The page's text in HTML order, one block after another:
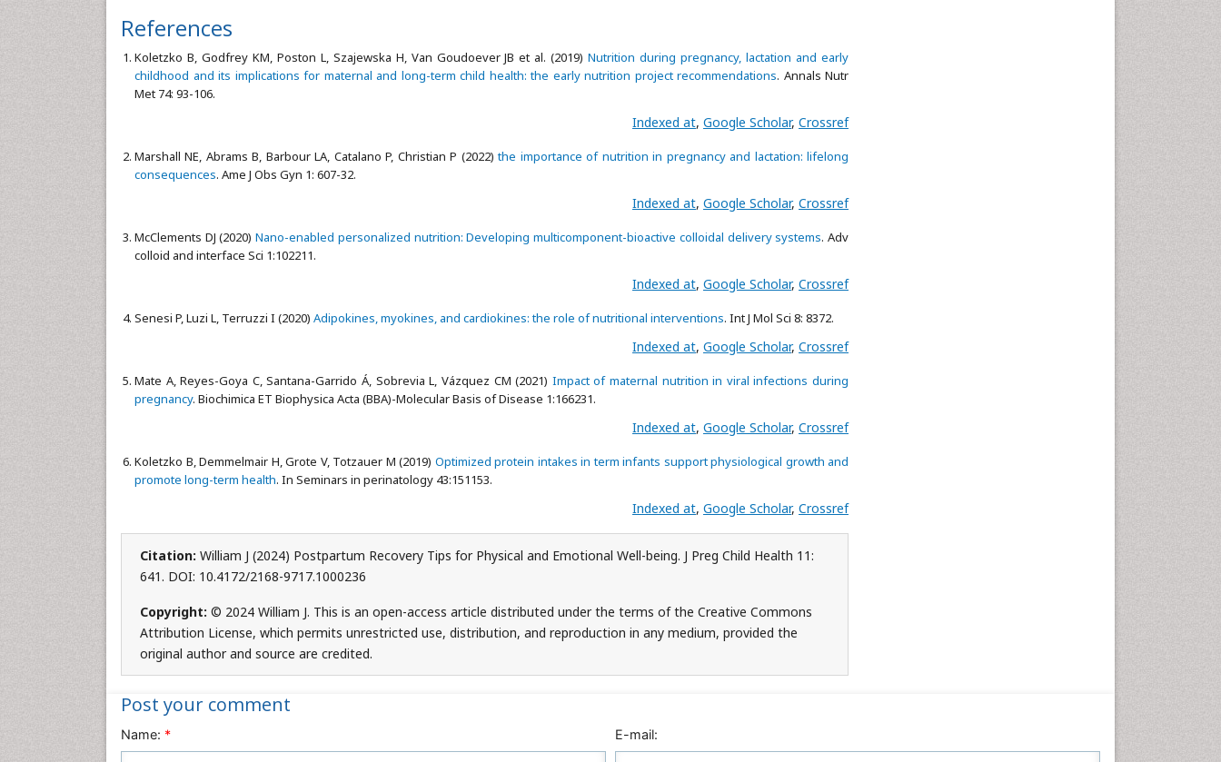
References
Koletzko B, Godfrey KM, Poston L, Szajewska H, Van Goudoever JB et al. (2019)Nutrition during pregnancy, lactation and early
childhood and its implications for maternal and long-term child health: the early nutrition project recommendations. Annals Nutr
Met 74: 93-106.
Indexed at, Google Scholar, Crossref
Marshall NE, Abrams B, Barbour LA, Catalano P, Christian P (2022)the importance of nutrition in pregnancy and lactation: lifelong
consequences. Ame J Obs Gyn 1: 607-32.
Indexed at, Google Scholar, Crossref
McClements DJ (2020)Nano-enabled personalized nutrition: Developing multicomponent-bioactive colloidal delivery systems. Adv
colloid and interface Sci 1:102211.
Indexed at, Google Scholar, Crossref
Senesi P, Luzi L, Terruzzi I (2020) Adipokines, myokines, and cardiokines: the role of nutritional interventions. Int J Mol Sci 8: 8372.
Indexed at, Google Scholar, Crossref
Mate A, Reyes-Goya C, Santana-Garrido Á, Sobrevia L, Vázquez CM (2021) Impact of maternal nutrition in viral infections during
pregnancy. Biochimica ET Biophysica Acta (BBA)-Molecular Basis of Disease 1:166231.
Indexed at, Google Scholar, Crossref
Koletzko B, Demmelmair H, Grote V, Totzauer M (2019) Optimized protein intakes in term infants support physiological growth and
promote long-term health. In Seminars in perinatology 43:151153.
Indexed at, Google Scholar, Crossref
Citation: William J (2024) Postpartum Recovery Tips for Physical and Emotional Well-being. J Preg Child Health 11:
641. DOI: 10.4172/2168-9717.1000236
Copyright: © 2024 William J. This is an open-access article distributed under the terms of the Creative Commons
Attribution License, which permits unrestricted use, distribution, and reproduction in any medium, provided the
original author and source are credited.
Post your comment
Name: * E-mail: